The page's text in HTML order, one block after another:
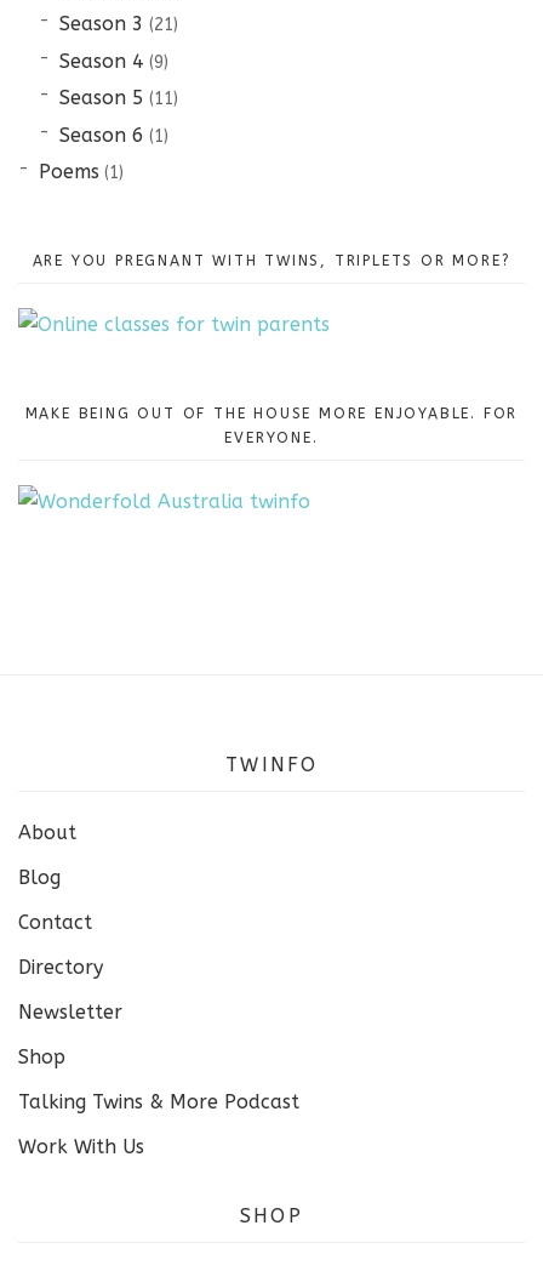
Season 3 (21)
Season 4 (9)
Season 5 (11)
Season 6 (1)
Poems (1)
ARE YOU PREGNANT WITH TWINS, TRIPLETS OR MORE?
MAKE BEING OUT OF THE HOUSE MORE ENJOYABLE. FOR
EVERYONE.
TWINFO
About
Blog
Contact
Directory
Newsletter
Shop
Talking Twins & More Podcast
Work With Us
SHOP